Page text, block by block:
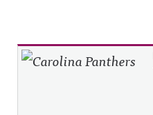
Recent Posts